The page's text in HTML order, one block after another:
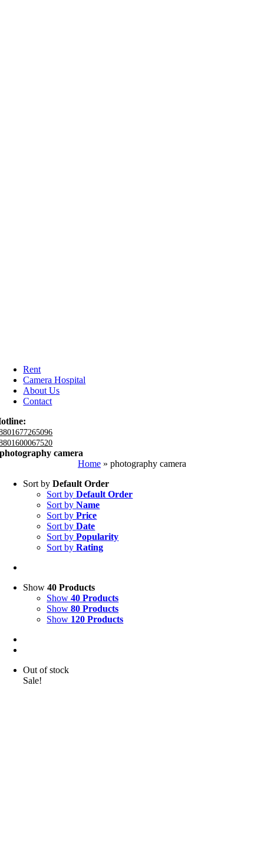
Rent
Camera Hospital
About Us
Contact
photography camera
Home » photography camera
Sort byDefault Order
Sort byDefault Order
Sort byName
Sort byPrice
Sort byDate
Sort byPopularity
Sort byRating
Show40 Products
Show40 Products
Show80 Products
Show 120 Products
Out of stock
Sale!